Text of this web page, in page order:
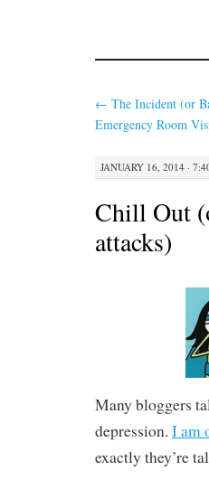
← The Incident (or
Emergency Room
JANUARY 16, 2014 ·
Chill Out
attacks)
Many bloggers
depression. I am
exactly they’re